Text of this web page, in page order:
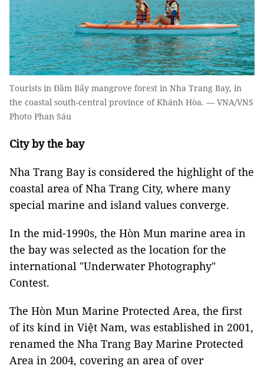
Tourists in Đầm Bấy mangrove forest in Nha Trang Bay, in
the coastal south-central province of Khánh Hòa. — VNA/VNS
Photo Phan Sáu
City by the bay
Nha Trang Bay is considered the highlight of the
coastal area of Nha Trang City, where many
special marine and island values converge.
In the mid-1990s, the Hòn Mun marine area in
the bay was selected as the location for the
international "Underwater Photography"
Contest.
The Hòn Mun Marine Protected Area, the first
of its kind in Việt Nam, was established in 2001,
renamed the Nha Trang Bay Marine Protected
Area in 2004, covering an area of over